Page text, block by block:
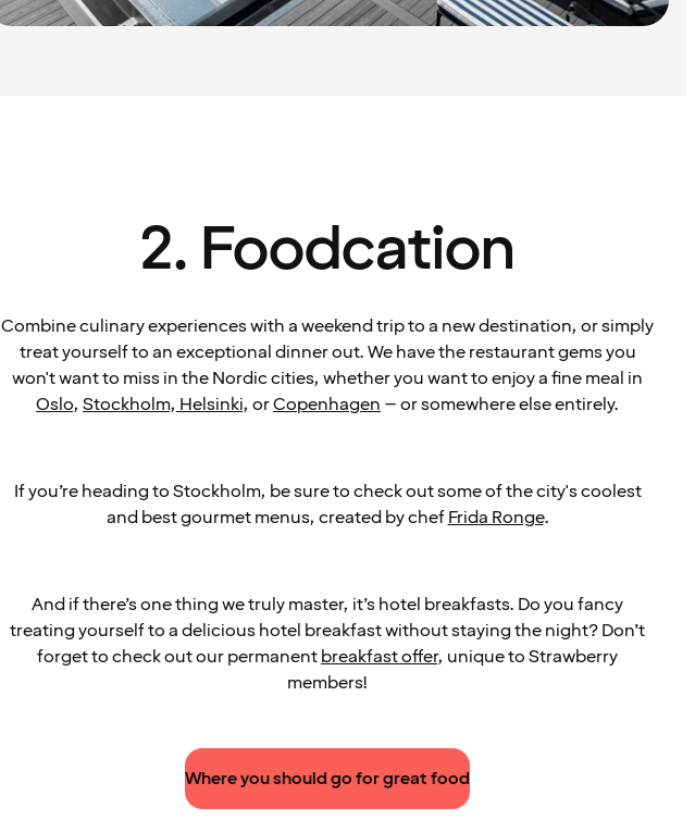
2. Foodcation
Combine culinary experiences with a weekend trip to a new destination, or simply
treat yourself to an exceptional dinner out. We have the restaurant gems you
won't want to miss in the Nordic cities, whether you want to enjoy a fine meal in
Oslo, Stockholm, Helsinki, orCopenhagen – or somewhere else entirely.
If you’re heading to Stockholm, be sure to check out some of the city's coolest
and best gourmet menus, created by chefFrida Ronge.
And if there’s one thing we truly master, it’s hotel breakfasts. Do you fancy
treating yourself to a delicious hotel breakfast without staying the night? Don’t
forget to check out our permanentbreakfast offer, unique to Strawberry
members!
Where you should go for great food